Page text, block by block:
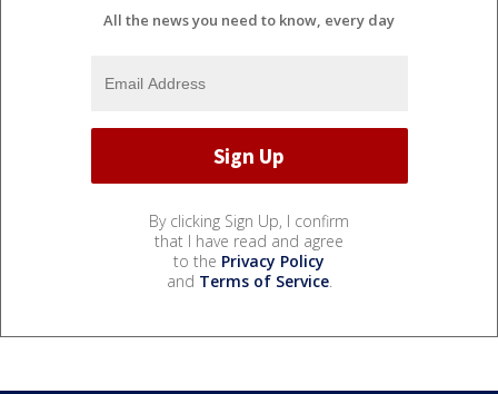
All the news you need to know, every day
By clicking Sign Up, I confirm
that I have read and agree
to the Privacy Policy
and Terms of Service.